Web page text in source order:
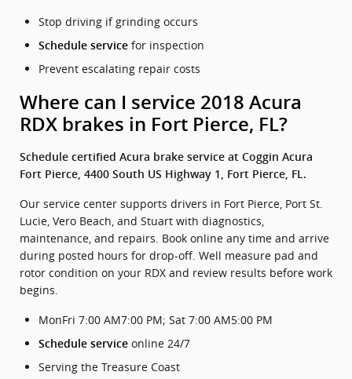
Stop driving if grinding occurs
Schedule service for inspection
Prevent escalating repair costs
Where can I service 2018 Acura
RDX brakes in Fort Pierce, FL?
Schedule certified Acura brake service at Coggin Acura
Fort Pierce, 4400 South US Highway 1, Fort Pierce, FL.
Our service center supports drivers in Fort Pierce, Port St.
Lucie, Vero Beach, and Stuart with diagnostics,
maintenance, and repairs. Book online any time and arrive
during posted hours for drop-off. Well measure pad and
rotor condition on your RDX and review results before work
begins.
MonFri 7:00 AM7:00 PM; Sat 7:00 AM5:00 PM
Schedule service online 24/7
Serving the Treasure Coast